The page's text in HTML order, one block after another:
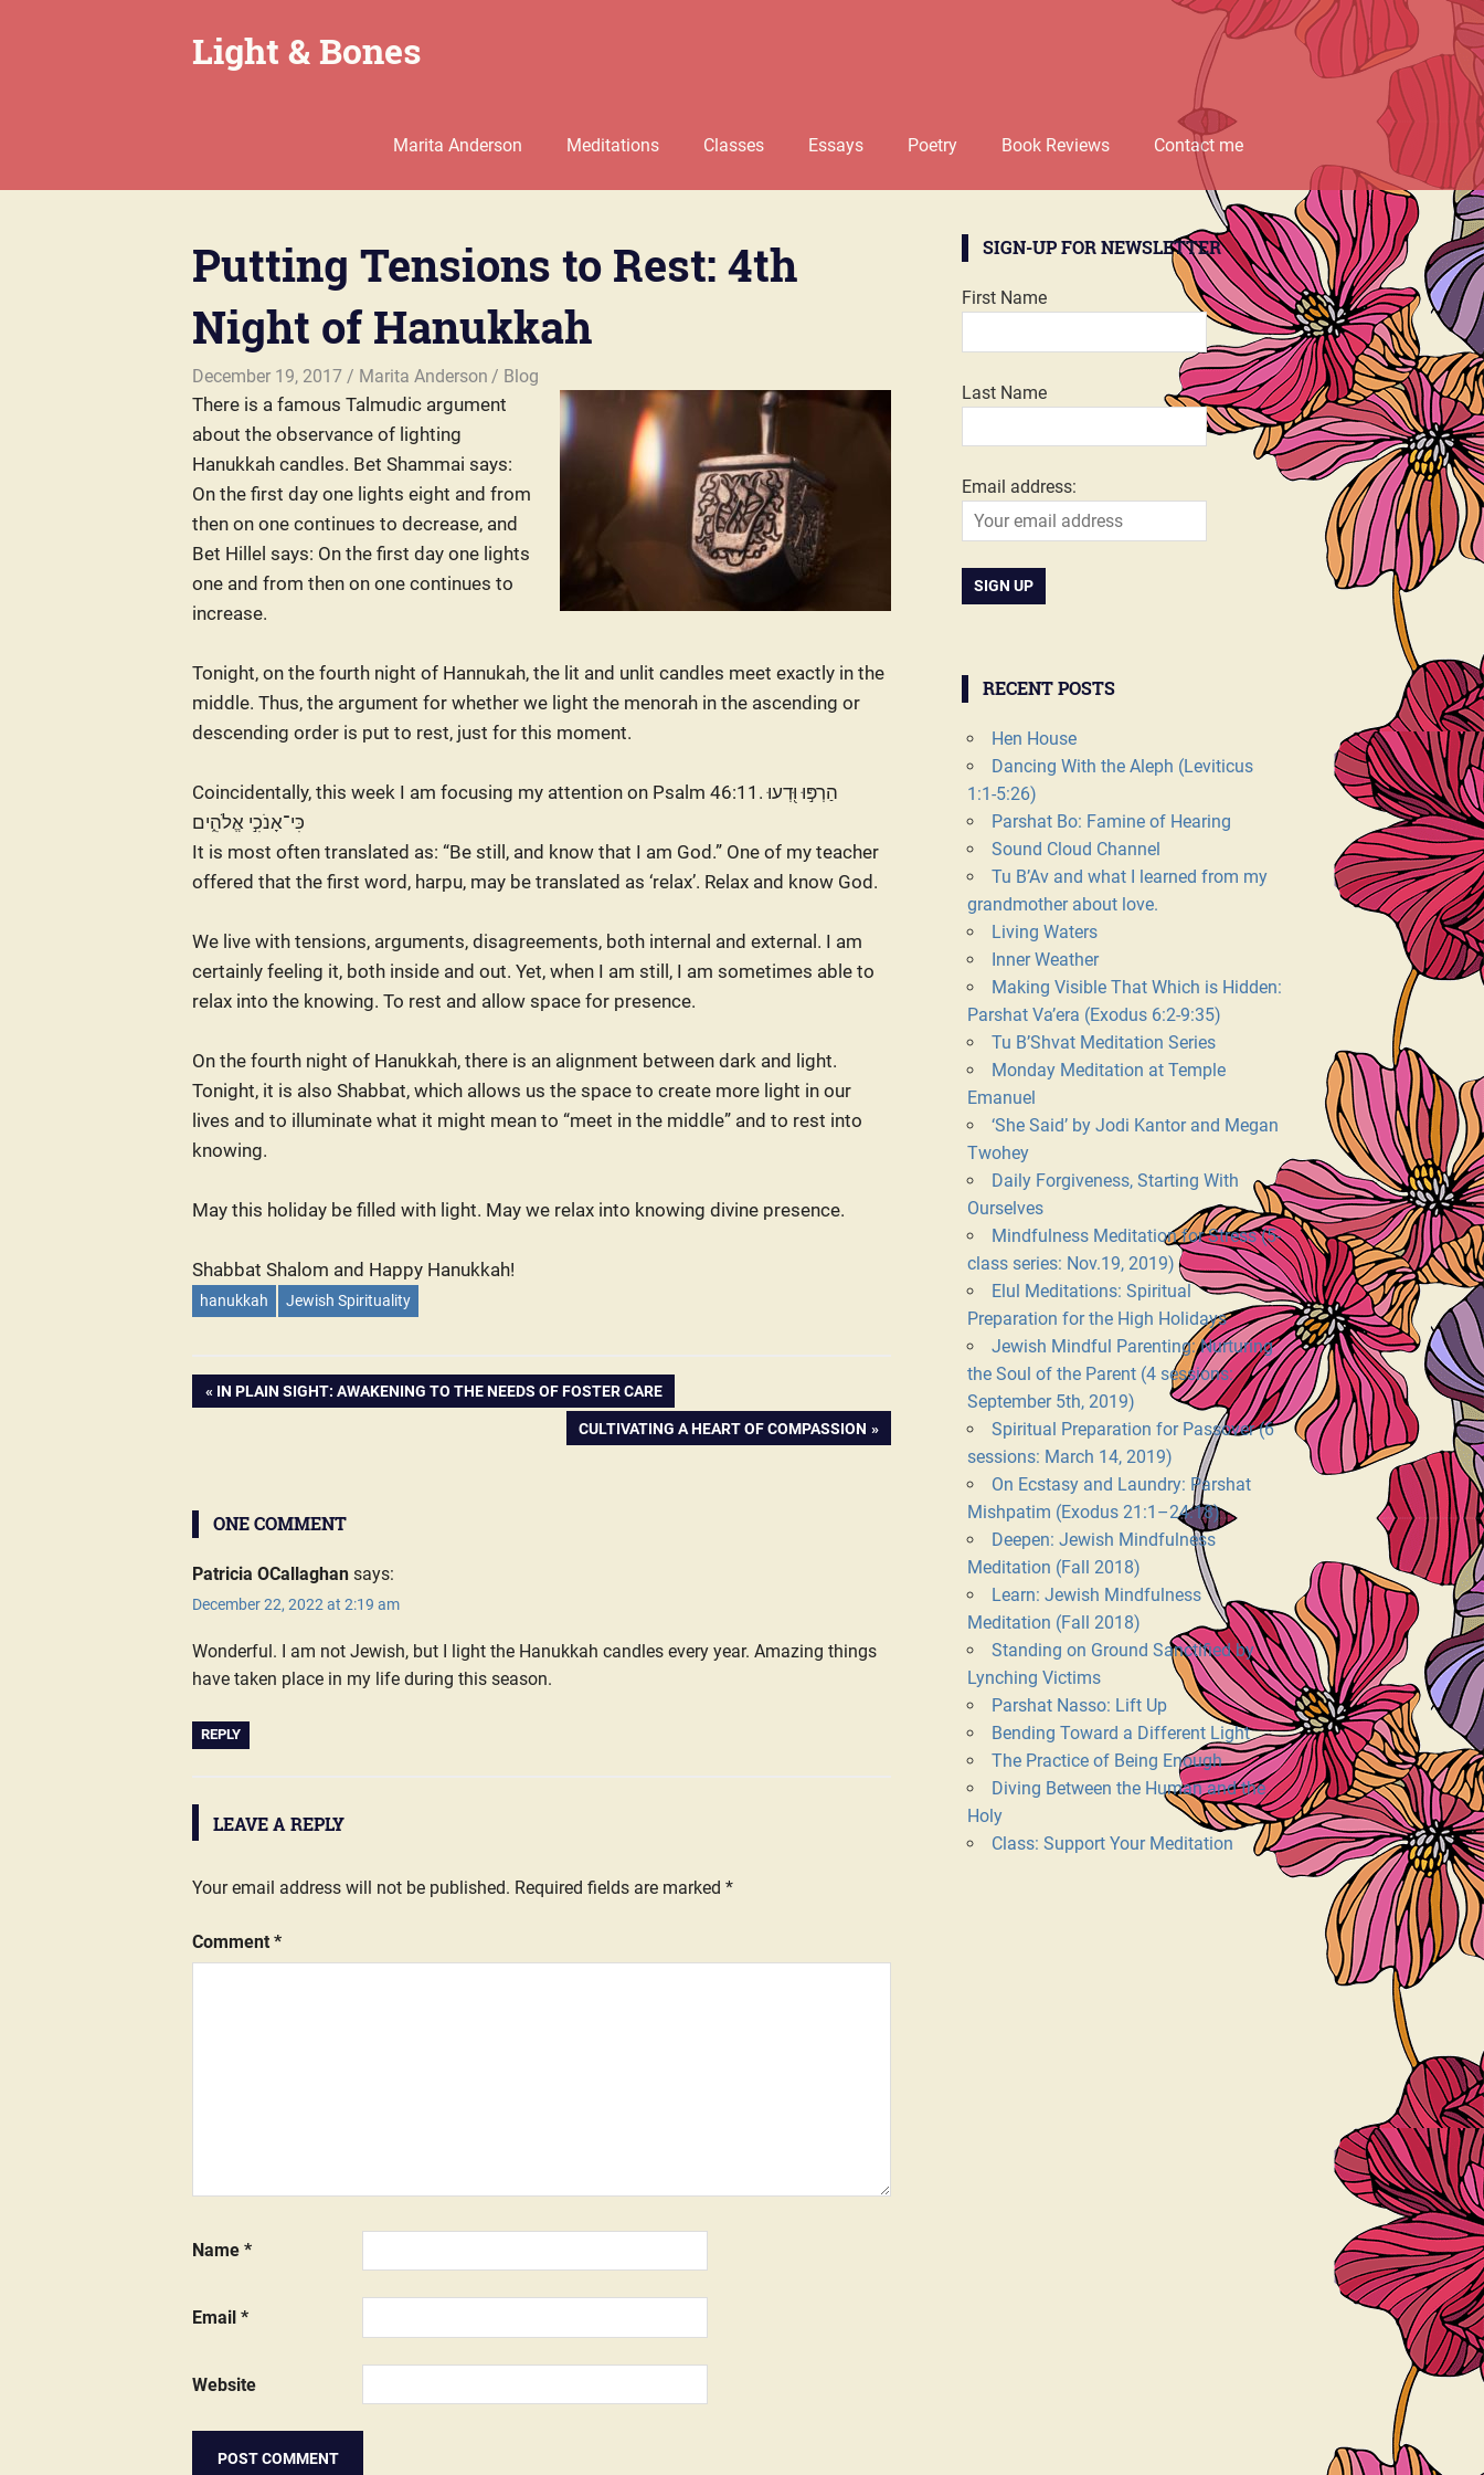
Light & Bones
Writer,
Marita Anderson Meditations Classes Essays Poetry Book Reviews Contact me
Putting Tensions to Rest: 4th
Night of Hanukkah
December 19, 2017 Marita Anderson Blog
There is a famous Talmudic argument
about the observance of lighting
Hanukkah candles. Bet Shammai says:
On the first day one lights eight and from
then on one continues to decrease, and
Bet Hillel says: On the first day one lights
one and from then on one continues to
increase.
Tonight, on the fourth night of Hannukah, the lit and unlit candles meet exactly in the
middle. Thus, the argument for whether we light the menorah in the ascending or
descending order is put to rest, just for this moment.
Coincidentally, this week I am focusing my attention on Psalm 46:11. הַרְפּ֣וּ וּ֭דְעוּ
כִּי־אָנֹכִ֣י אֱלֹהִ֑ים
It is most often translated as: “Be still, and know that I am God.” One of my teacher
offered that the first word, harpu, may be translated as ‘relax’. Relax and know God.
We live with tensions, arguments, disagreements, both internal and external. I am
certainly feeling it, both inside and out. Yet, when I am still, I am sometimes able to
relax into the knowing. To rest and allow space for presence.
On the fourth night of Hanukkah, there is an alignment between dark and light.
Tonight, it is also Shabbat, which allows us the space to create more light in our
lives and to illuminate what it might mean to “meet in the middle” and to rest into
knowing.
May this holiday be filled with light. May we relax into knowing divine presence.
Shabbat Shalom and Happy Hanukkah!
hanukkah Jewish Spirituality
Post
PREVIOUS
IN PLAIN SIGHT: AWAKENING TO THE NEEDS OF FOSTER CARE
NEXT
CULTIVATING A HEART OF COMPASSION
ONE COMMENT
Patricia OCallaghan says:
December 22, 2022 at 2:19 am
Wonderful. I am not Jewish, but I light the Hanukkah candles every year. Amazing things
have taken place in my life during this season.
REPLY
LEAVE A REPLY
Your email address will not be published. Required fields are marked*
Comment*
Name*
Email*
Website
SIGN-UP FOR NEWSLETTER
First Name
Last Name
Email address:
RECENT POSTS
Hen House
Dancing With the Aleph (Leviticus
1:1-5:26)
Parshat Bo: Famine of Hearing
Sound Cloud Channel
Tu B’Av and what I learned from my
grandmother about love.
Living Waters
Inner Weather
Making Visible That Which is Hidden:
Parshat Va’era (Exodus 6:2-9:35)
Tu B’Shvat Meditation Series
Monday Meditation at Temple
Emanuel
‘She Said’ by Jodi Kantor and Megan
Twohey
Daily Forgiveness, Starting With
Ourselves
Mindfulness Meditation for Stress (5-
class series: Nov.19, 2019)
Elul Meditations: Spiritual
Preparation for the High Holidays
Jewish Mindful Parenting: Nurturing
the Soul of the Parent (4 sessions:
September 5th, 2019)
Spiritual Preparation for Passover (6
sessions: March 14, 2019)
On Ecstasy and Laundry: Parshat
Mishpatim (Exodus 21:1–24:18)
Deepen: Jewish Mindfulness
Meditation (Fall 2018)
Learn: Jewish Mindfulness
Meditation (Fall 2018)
Standing on Ground Sanctified by
Lynching Victims
Parshat Nasso: Lift Up
Bending Toward a Different Light
The Practice of Being Enough
Diving Between the Human and the
Holy
Class: Support Your Meditation